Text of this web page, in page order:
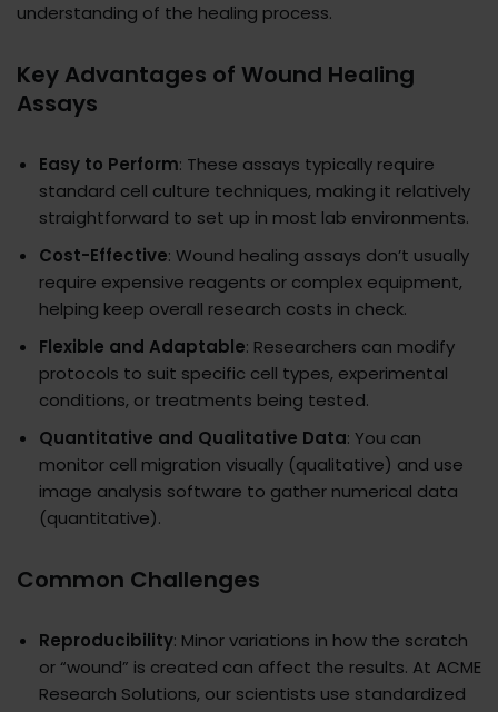
understanding of the healing process.
Key Advantages of Wound Healing
Assays
Easy to Perform: These assays typically require
standard cell culture techniques, making it relatively
straightforward to set up in most lab environments.
Cost-Effective: Wound healing assays don’t usually
require expensive reagents or complex equipment,
helping keep overall research costs in check.
Flexible and Adaptable: Researchers can modify
protocols to suit specific cell types, experimental
conditions, or treatments being tested.
Quantitative and Qualitative Data: You can
monitor cell migration visually (qualitative) and use
image analysis software to gather numerical data
(quantitative).
Common Challenges
Reproducibility: Minor variations in how the scratch
or “wound” is created can affect the results. At ACME
Research Solutions, our scientists use standardized